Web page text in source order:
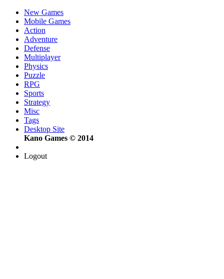
New Games
Mobile Games
Action
Adventure
Defense
Multiplayer
Physics
Puzzle
RPG
Sports
Strategy
Misc
Tags
Desktop Site
Kano Games © 2014
Logout